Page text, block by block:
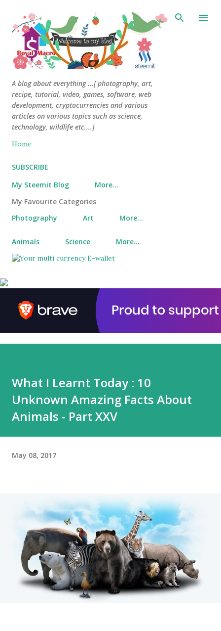
Skip to main content
A blog about everything ...[ photography, art,
recipe, tutorial, video, games, software, web
development, cryptocurrencies and various
articles on various topics such as science,
technology, wildlife etc....]
Home
SUBSCRIBE
My Steemit Blog
More…
My Favourite Categories
Photography
Art More…
Animals Science More…
What I Learnt Today : 10
Unknown Amazing Facts About
Animals - Part XXV
May 08, 2017